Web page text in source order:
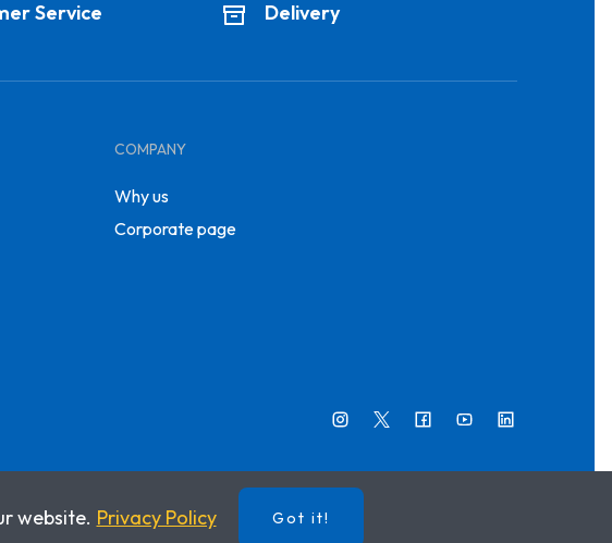
Service Delivery
COMPANY
Why us
Corporate page
website. Privacy Policy Got it!